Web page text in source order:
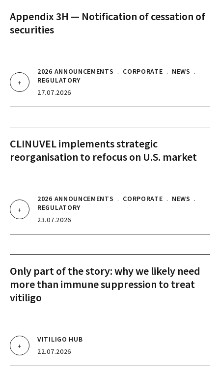
Appendix 3H — Notification of cessation of
securities
2026 ANNOUNCEMENTS . CORPORATE . NEWS .
REGULATORY
27.07.2026
CLINUVEL implements strategic
reorganisation to refocus on U.S. market
2026 ANNOUNCEMENTS . CORPORATE . NEWS .
REGULATORY
23.07.2026
Only part of the story: why we likely need
more than immune suppression to treat
vitiligo
VITILIGO HUB
22.07.2026